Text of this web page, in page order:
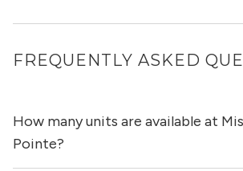
FREQUENTLY ASKED
How many units are available at
Pointe?